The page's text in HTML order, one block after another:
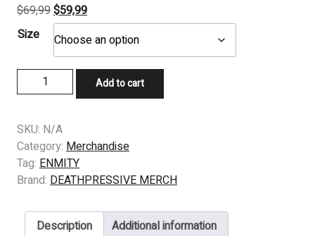
$69,99Original
price
was:
$69,99.
$59,99Current
price
is:
$59,99.
Size
ORDER
HOODIE
–
ENMITY
–
of
Add to cart
SKU: N/A
Category: Merchandise
Tag: ENMITY
Brand: DEATHPRESSIVE MERCH
Description
Additional information